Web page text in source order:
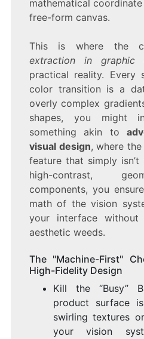
mathematical
free-form canvas.
This is where the
extraction in graphic
practical reality. Every
color transition is a
overly complex
shapes, you might
something akin to
visual design, where
feature that simply
high-contrast,
components, you
math of the vision
your interface
aesthetic weeds.
The "Machine-First"
High-Fidelity Design
Kill the “Busy”
product surface
swirling textures
your vision